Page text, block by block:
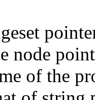
node
of the